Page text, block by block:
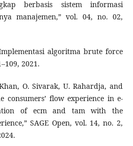
berbasis sistem informasi
manajemen,” vol. 04, no. 02,
algoritma brute force
2021.
O. Sivarak, U. Rahardja, and
consumers’ flow experience in e-
of ecm and tam with the
SAGE Open, vol. 14, no. 2,